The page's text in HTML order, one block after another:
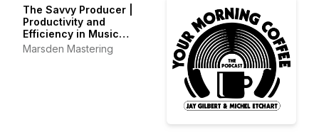
The Savvy Producer |
Productivity and
Efficiency in Music
Production
Marsden Mastering